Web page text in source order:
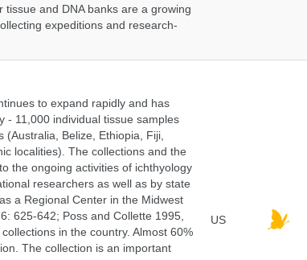
and DNA banks are a growing
expeditions and research-
to expand rapidly and has
- 11,000 individual tissue samples
Belize, Ethiopia, Fiji,
localities). The collections and the
the ongoing activities of ichthyology
researchers as well as by state
a Regional Center in the Midwest
625-642; Poss and Collette 1995,
in the country. Almost 60%
The collection is an important
US